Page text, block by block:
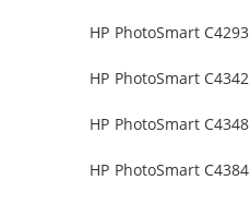
HP PhotoSmart C4293
HP PhotoSmart C4342
HP PhotoSmart C4348
HP PhotoSmart C4384